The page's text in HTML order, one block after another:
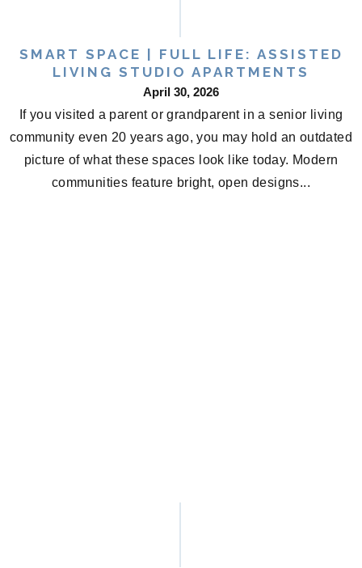
SMART SPACE | FULL LIFE: ASSISTED
LIVING STUDIO APARTMENTS
April 30, 2026
If you visited a parent or grandparent in a senior living
community even 20 years ago, you may hold an outdated
picture of what these spaces look like today. Modern
communities feature bright, open designs...